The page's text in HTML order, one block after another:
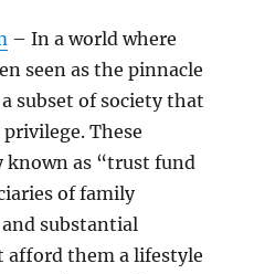
– In a world where
seen as the pinnacle
subset of society that
These
known as “trust fund
of family
substantial
afford them a lifestyle